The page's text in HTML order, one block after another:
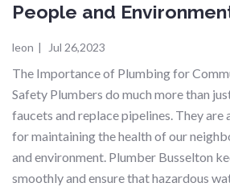
People and
leon | Jul 26,2023
The Importance of Plumbing for
Safety Plumbers do much more than
faucets and replace pipelines. They are
for maintaining the health of our
and environment. Plumber Busselton
smoothly and ensure that hazardous